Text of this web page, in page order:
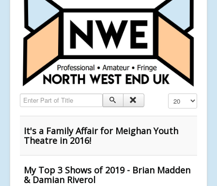
Enter Part of Title Display #
It's a Family Affair for Meighan Youth
Theatre in 2016!
My Top 3 Shows of 2019 - Brian Madden
& Damian Riverol